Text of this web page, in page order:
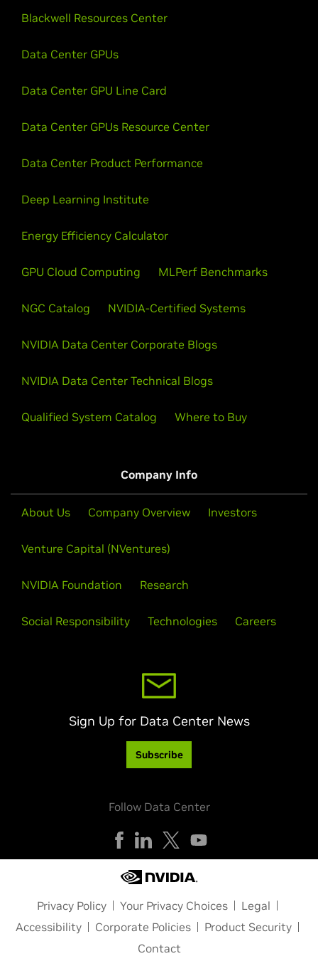
Blackwell Resources Center
Data Center GPUs
Data Center GPU Line Card
Data Center GPUs Resource Center
Data Center Product Performance
Deep Learning Institute
Energy Efficiency Calculator
GPU Cloud Computing MLPerf Benchmarks
NGC Catalog NVIDIA-Certified Systems
NVIDIA Data Center Corporate Blogs
NVIDIA Data Center Technical Blogs
Qualified System Catalog Where to Buy
Company Info
About Us Company Overview Investors
Venture Capital (NVentures)
NVIDIA Foundation Research
Social Responsibility Technologies Careers
Sign Up for Data Center News
Subscribe
Follow Data Center
Privacy Policy Your Privacy Choices
Legal
Accessibility
Corporate Policies
Product Security
Contact